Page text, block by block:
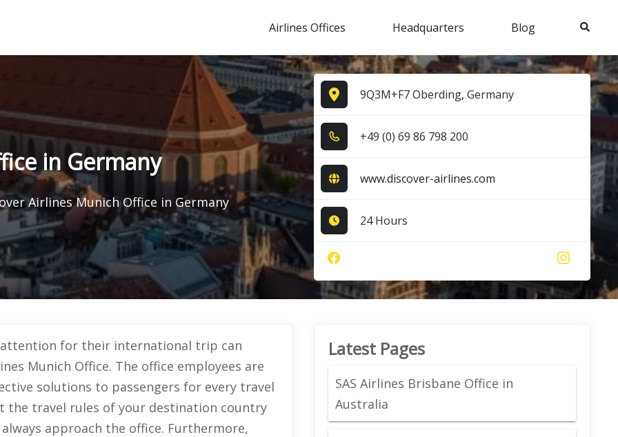
Airlines Offices Headquarters Blog Search
in Germany
Airlines Munich Office in Germany
9Q3M+F7 Oberding, Germany
+4​9​ (0​) 6​9​ 8​6​ 7​9​8​ 2​0​0​
www.discover-airlines.com
24 Hours
attention for their international trip can
Munich Office. The office employees are
solutions to passengers for every travel
the travel rules of your destination country
approach the office. Furthermore,
Latest Pages
SAS Airlines Brisbane Office in
Australia